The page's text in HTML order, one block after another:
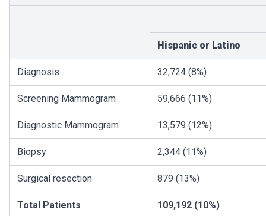
Hispanic or Latino
Diagnosis 32,724 (8%)
Screening Mammogram 59,666 (11%)
Diagnostic Mammogram 13,579 (12%)
Biopsy 2,344 (11%)
Surgical resection 879 (13%)
Total Patients 109,192 (10%)